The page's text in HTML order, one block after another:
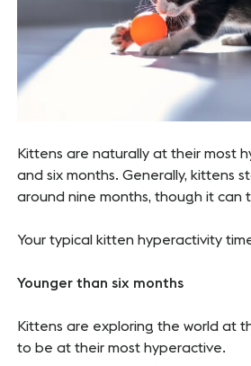
Kittens are naturally at their most
and six months. Generally, kittens
around nine months, though it can
Your typical kitten hyperactivity
Younger than six months
Kittens are exploring the world at
to be at their most hyperactive.